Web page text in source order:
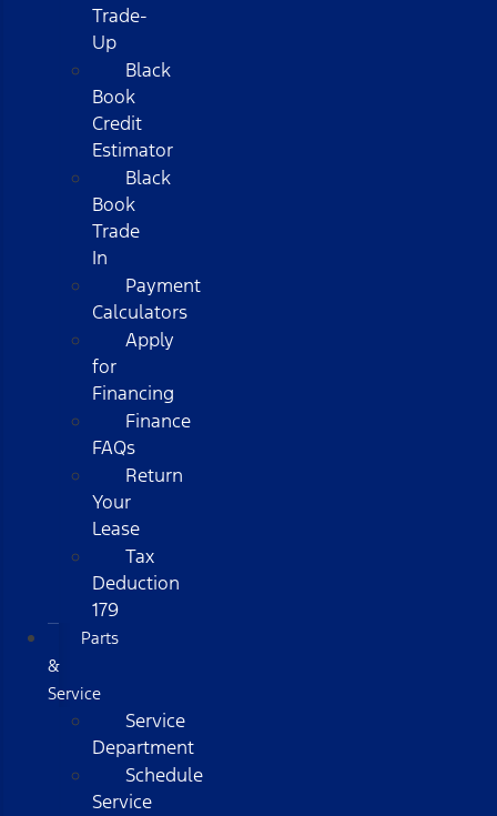
Trade-
Up
Black
Book
Credit
Estimator
Black
Book
Trade
In
Payment
Calculators
Apply
for
Financing
Finance
FAQs
Return
Your
Lease
Tax
Deduction
179
Parts
&
Service
Service
Department
Schedule
Service